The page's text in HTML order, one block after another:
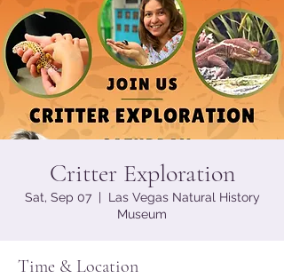
Critter Exploration
Sat, Sep 07
  |
Las Vegas Natural History
Museum
Time & Location